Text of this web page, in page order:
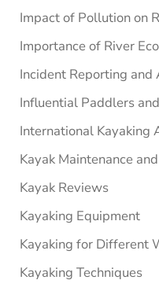
Impact of Pollution on
Importance of River
Incident Reporting and
Influential Paddlers
International Kayaking
Kayak Maintenance
Kayak Reviews
Kayaking Equipment
Kayaking for Different
Kayaking Techniques